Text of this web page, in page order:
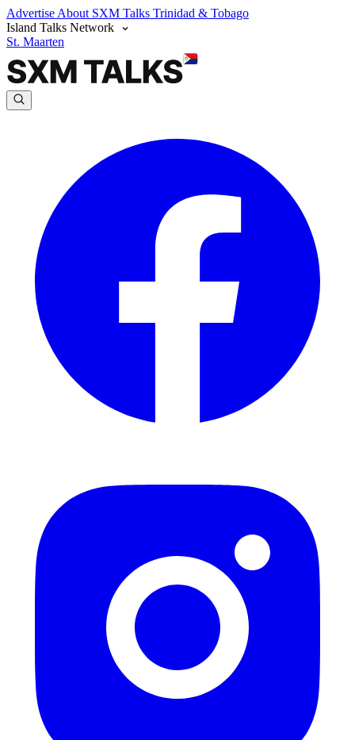
Advertise About SXM Talks Trinidad & Tobago
Island Talks Network
St. Maarten